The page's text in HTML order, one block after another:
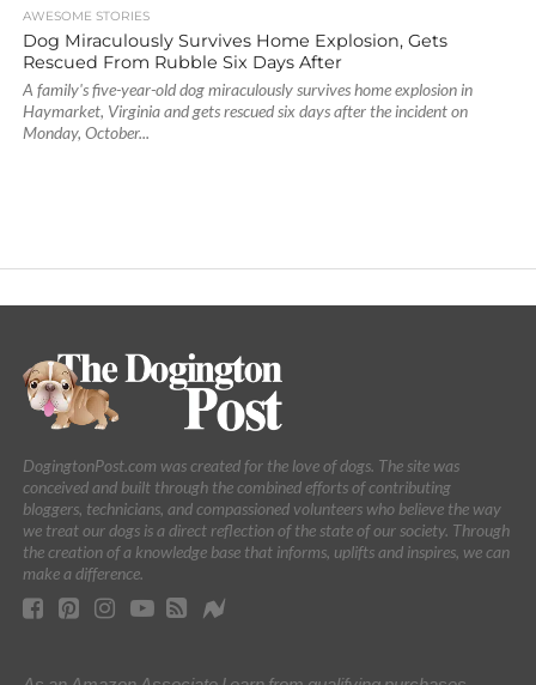
AWESOME STORIES
Dog Miraculously Survives Home Explosion, Gets
Rescued From Rubble Six Days After
A family's five-year-old dog miraculously survives home explosion in
Haymarket, Virginia and gets rescued six days after the incident on
Monday, October...
DogingtonPost.com was created for the love of dogs. The site was
conceived and built through the combined efforts of contributing
bloggers, technicians, and compassioned volunteers who believe the way
we treat our dogs is a direct reflection of the state of our society. Through
the creation of a knowledge base that informs, uplifts and inspires, we can
make a difference.